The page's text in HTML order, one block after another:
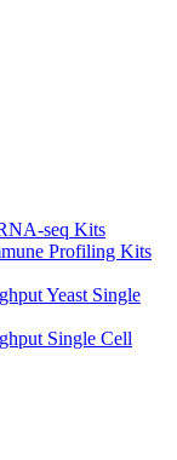
seq Kits
Profiling Kits
Yeast Single
Single Cell